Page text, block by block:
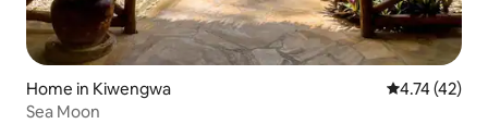
Home in Kiwengwa 4.74 out of 5
4.74 (42)
Sea Moon